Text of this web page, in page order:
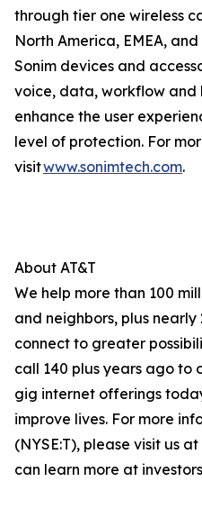
through tier one wireless
North America, EMEA,
Sonim devices and
voice, data, workflow
enhance the user
level of protection. For
visitwww.sonimtech.com.
About AT&T
We help more than 100
and neighbors, plus nearly
connect to greater
call 140 plus years ago to
gig internet offerings
improve lives. For more
(NYSE:T), please visit us
can learn more at